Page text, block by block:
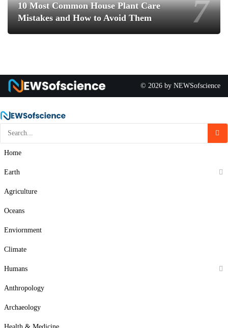
10 Most Common House Plant Care
Mistakes and How to Avoid Them
© 2026 by NEWSofscience
Home
Earth
Agriculture
Oceans
Enviornment
Climate
Humans
Anthropology
Archaeology